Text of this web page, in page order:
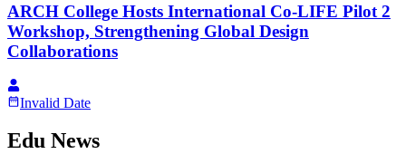
ARCH College Hosts International Co-LIFE Pilot 2
Workshop, Strengthening Global Design
Collaborations
Invalid Date
Edu News